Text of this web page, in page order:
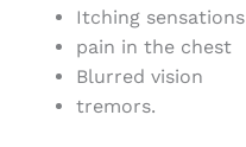
Itching sensations
pain in the chest
Blurred vision
tremors.